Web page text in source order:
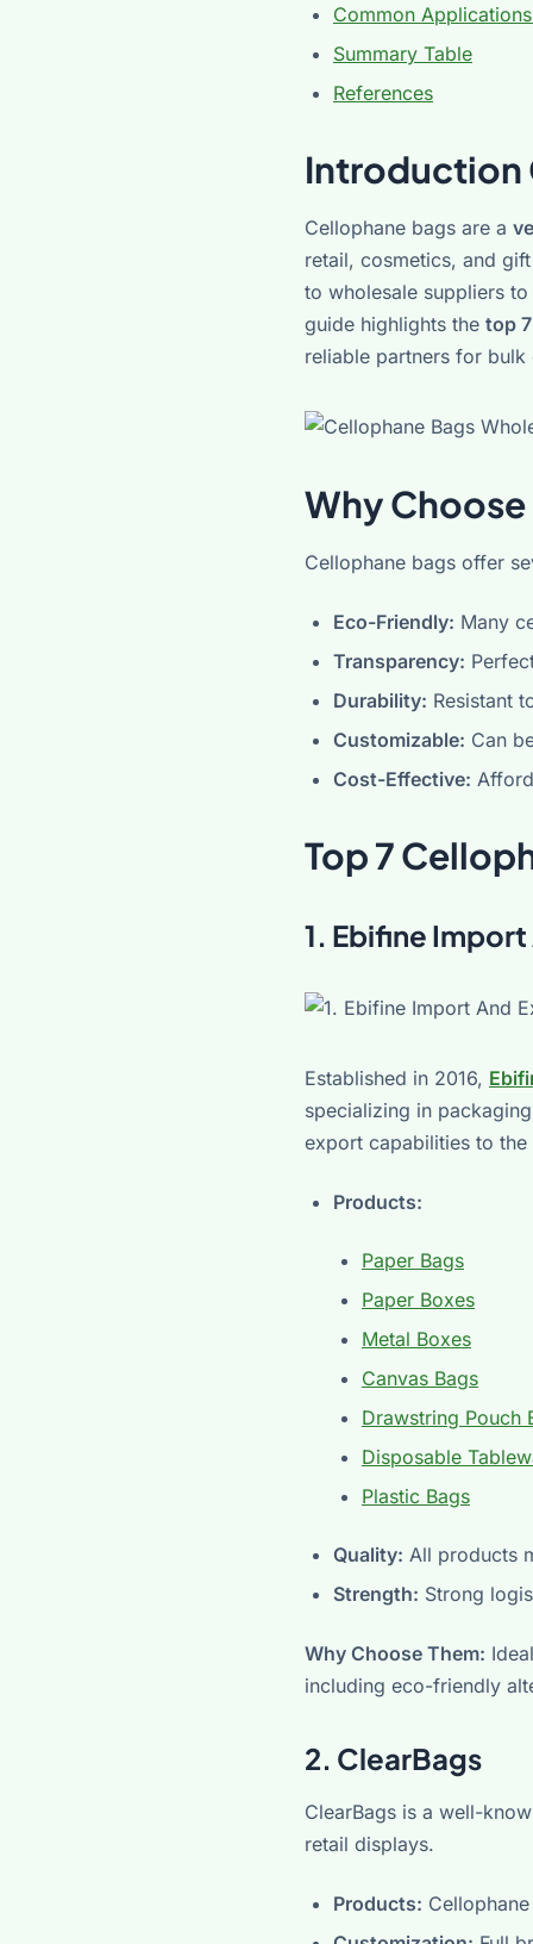
Common
Summary Table
References
Introduction
Cellophane bags are a
retail, cosmetics, and
to wholesale suppliers
guide highlights the top
reliable partners for bulk
Why
Cellophane bags offer
Eco-Friendly: Many
Transparency:
Durability: Resistant
Customizable: Can
Cost-Effective:
Top 7
1. Ebifine
Established in 2016,
specializing in
export capabilities to
Products:
Paper Bags
Paper Boxes
Metal Boxes
Canvas Bags
Drawstring Pouch
Disposable
Plastic Bags
Quality: All products
Strength: Strong
Why Choose Them:
including eco-friendly
2. ClearBags
ClearBags is a well-
retail displays.
Products: